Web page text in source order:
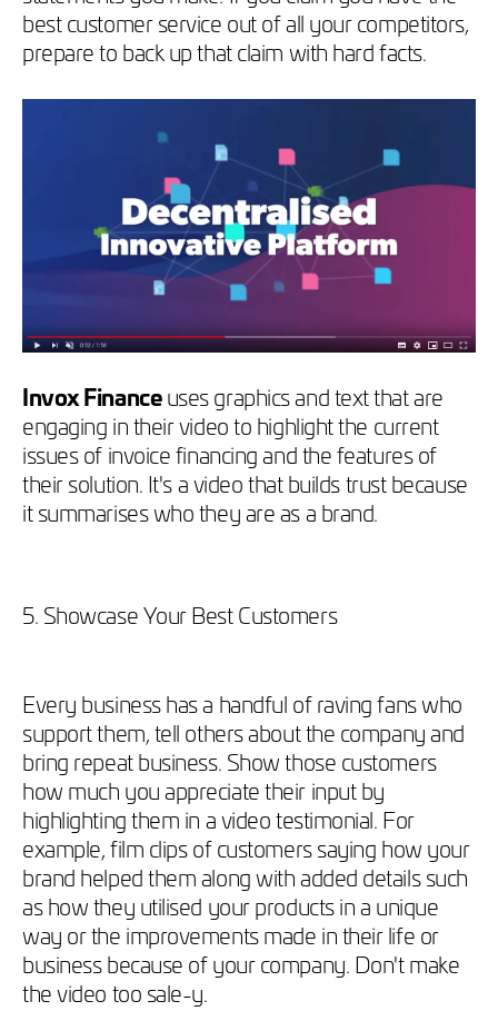
best customer service out of all your competitors,
prepare to back up that claim with hard facts.
Invox Financeuses graphics and text that are
engaging in their video to highlight the current
issues of invoice financing and the features of
their solution. It's a video that builds trust because
it summarises who they are as a brand.
5. Showcase Your Best Customers
Every business has a handful of raving fans who
support them, tell others about the company and
bring repeat business. Show those customers
how much you appreciate their input by
highlighting them in a video testimonial. For
example, film clips of customers saying how your
brand helped them along with added details such
as how they utilised your products in a unique
way or the improvements made in their life or
business because of your company. Don't make
the video too sale-y.